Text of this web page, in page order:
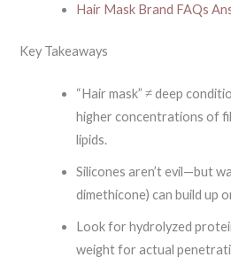
Hair Mask Brand FAQs
Key Takeaways
“Hair mask” ≠ deep
higher concentrations of
lipids.
Silicones aren’t evil—but
dimethicone) can build up
Look for hydrolyzed
weight for actual